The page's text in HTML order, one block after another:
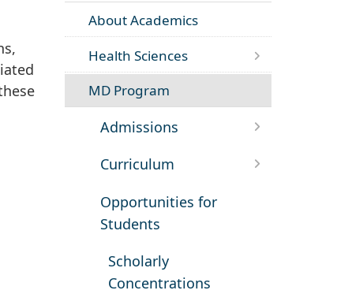
About Academics
Health Sciences
MD Program
Admissions
Curriculum
Opportunities for
Students
Scholarly
Concentrations